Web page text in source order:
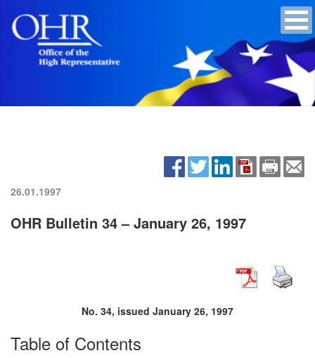
26.01.1997
OHR Bulletin 34 – January 26, 1997
No. 34, issued January 26, 1997
Table of Contents